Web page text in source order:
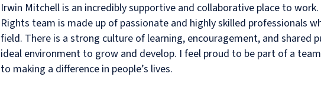
Irwin Mitchell is an incredibly supportive and collaborative place to
Rights team is made up of passionate and highly skilled professionals
field. There is a strong culture of learning, encouragement, and shared
ideal environment to grow and develop. I feel proud to be part of a
to making a difference in people’s lives.